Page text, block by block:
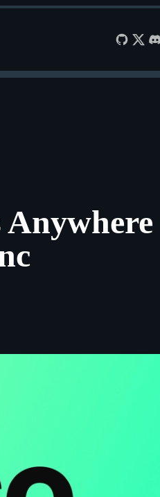
Follow